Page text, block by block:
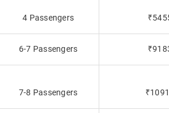
4 Passengers
6-7 Passengers
7-8 Passengers